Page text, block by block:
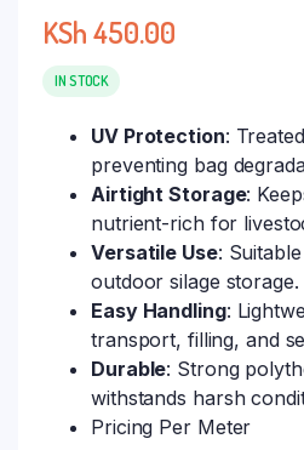
KSh450.00
IN STOCK
UV Protection:
preventing bag
Airtight Storage:
nutrient-rich for
Versatile Use:
outdoor silage storage.
Easy Handling:
transport, filling, and
Durable: Strong
withstands harsh
Pricing Per Meter